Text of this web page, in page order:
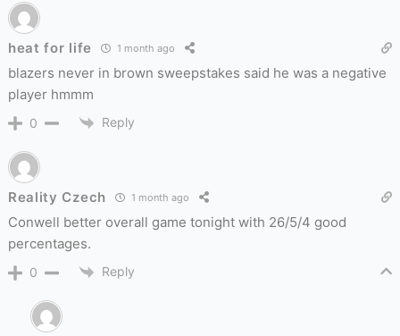
heat for life 1 month ago
blazers never in brown sweepstakes said he was a negative
player hmmm
0 Reply
Reality Czech 1 month ago
Conwell better overall game tonight with 26/5/4 good
percentages.
0 Reply